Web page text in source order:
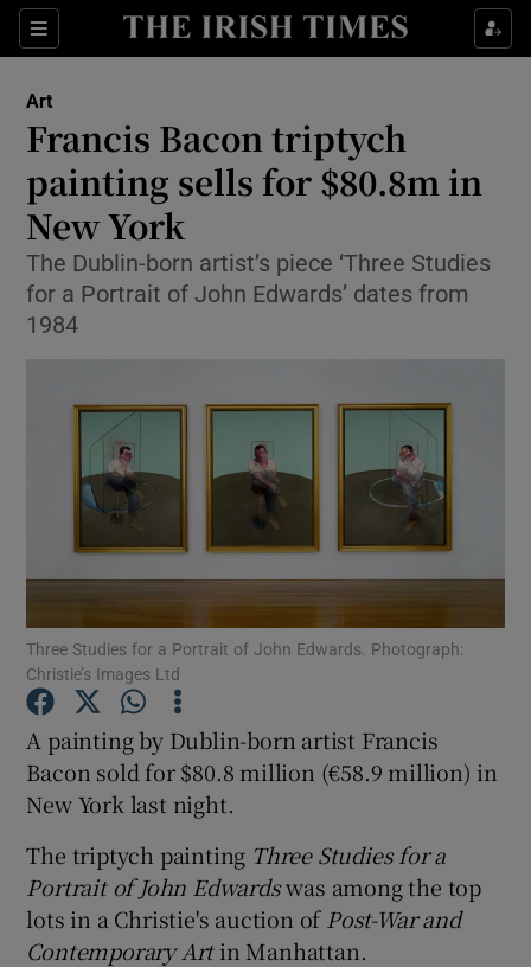
Sections
Show Technology sub sections
Show Podcasts sub sections
Show Gaeilge sub sections
Show History sub sections
Art
Francis Bacon triptych
painting sells for $80.8m in
New York
The Dublin-born artist’s piece ‘Three Studies
for a Portrait of John Edwards’ dates from
1984
Three Studies for a Portrait of John Edwards. Photograph:
Christie’s Images Ltd
A painting by Dublin-born artist Francis
Bacon sold for $80.8 million (€58.9 million) in
New York last night.
The triptych painting Three Studies for a
Portrait of John Edwardswas among the top
lots in a Christie's auction of Post-War and
Contemporary Artin Manhattan.